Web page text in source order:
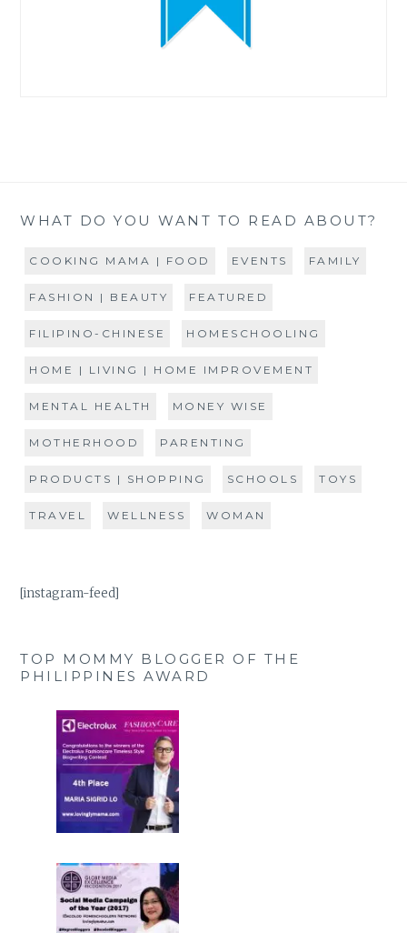
WHAT DO YOU WANT TO READ ABOUT?
COOKING MAMA | FOOD EVENTS FAMILY
FASHION | BEAUTY FEATURED
FILIPINO-CHINESE HOMESCHOOLING
HOME | LIVING | HOME IMPROVEMENT
MENTAL HEALTH MONEY WISE
MOTHERHOOD PARENTING
PRODUCTS | SHOPPING SCHOOLS TOYS
TRAVEL WELLNESS WOMAN
[instagram-feed]
TOP MOMMY BLOGGER OF THE
PHILIPPINES AWARD